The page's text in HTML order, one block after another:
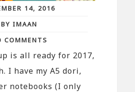
14, 2016
BY IMAAN
COMMENTS
is all ready for 2017,
I have my A5 dori,
notebooks (I only